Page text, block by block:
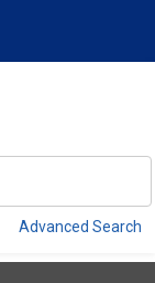
Advanced Search